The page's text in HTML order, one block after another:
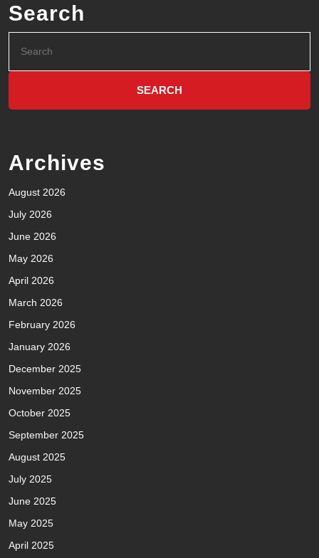
Search
Archives
August 2026
July 2026
June 2026
May 2026
April 2026
March 2026
February 2026
January 2026
December 2025
November 2025
October 2025
September 2025
August 2025
July 2025
June 2025
May 2025
April 2025